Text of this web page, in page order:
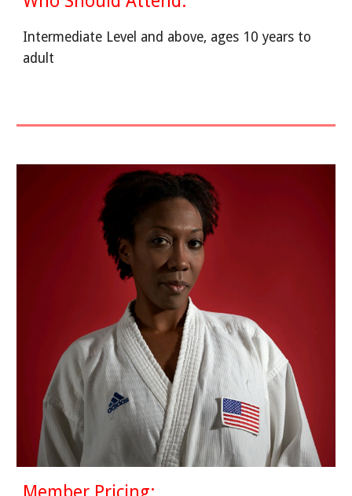
Intermediate Level and above, ages 10 years to
adult